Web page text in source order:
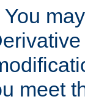
You
meet